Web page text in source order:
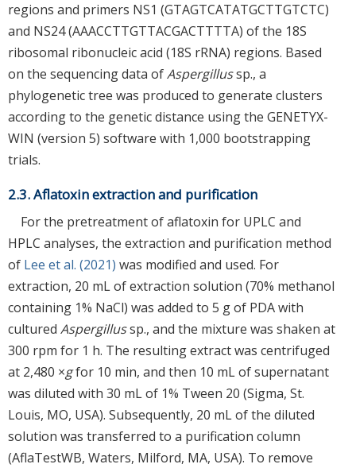
regions and primers NS1 (GTAGTCATATGCTTGTCTC)
and NS24 (AAACCTTGTTACGACTTTTA) of the 18S
ribosomal ribonucleic acid (18S rRNA) regions. Based
on the sequencing data ofAspergillussp., a
phylogenetic tree was produced to generate clusters
according to the genetic distance using the GENETYX-
WIN (version 5) software with 1,000 bootstrapping
trials.
2.3. Aflatoxin extraction and purification
For the pretreatment of aflatoxin for UPLC and
HPLC analyses, the extraction and purification method
of Lee et al. (2021) was modified and used. For
extraction, 20 mL of extraction solution (70% methanol
containing 1% NaCl) was added to 5 g of PDA with
cultured Aspergillussp., and the mixture was shaken at
300 rpm for 1 h. The resulting extract was centrifuged
at 2,480 ×gfor 10 min, and then 10 mL of supernatant
was diluted with 30 mL of 1% Tween 20 (Sigma, St.
Louis, MO, USA). Subsequently, 20 mL of the diluted
solution was transferred to a purification column
(AflaTestWB, Waters, Milford, MA, USA). To remove